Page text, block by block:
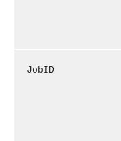
JobID